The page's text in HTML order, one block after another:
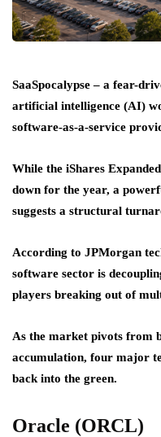
SaaSpocalypse – a fear-
artificial intelligence (AI)
software-as-a-service
While the iShares
down for the year, a
suggests a structural
According to JPMorgan
software sector is
players breaking out of
As the market pivots from
accumulation, four major
back into the green.
Oracle (ORCL)